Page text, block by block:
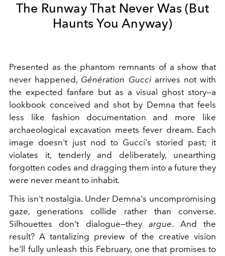
The Runway That Never Was (But
Haunts You Anyway)
Presented as the phantom remnants of a show that
never happened, Génération Gucciarrives not with
the expected fanfare but as a visual ghost story—a
lookbook conceived and shot by Demna that feels
less like fashion documentation and more like
archaeological excavation meets fever dream. Each
image doesn't just nod to Gucci's storied past; it
violates it, tenderly and deliberately, unearthing
forgotten codes and dragging them into a future they
were never meant to inhabit.
This isn't nostalgia. Under Demna's uncompromising
gaze, generations collide rather than converse.
Silhouettes don't dialogue—theyargue. And the
result? A tantalizing preview of the creative vision
he'll fully unleash this February, one that promises to